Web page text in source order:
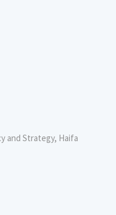
and Strategy, Haifa